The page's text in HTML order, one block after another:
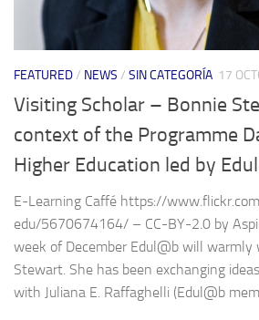
FEATURED/ NEWS / SIN CATEGORÍA 17
Visiting Scholar – Bonnie
context of the Programme
Higher Education led by
E-Learning Caffé https://
edu/5670674164/ – CC-BY-2.0 by
week of December Edul@b will warmly
Stewart. She has been exchanging
with Juliana E. Raffaghelli (Edul@b